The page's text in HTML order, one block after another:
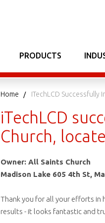
PRODUCTS
Home ITechLCD Successfully
iTechLCD
Church,
Owner: All Saints Church
Madison Lake 605 4th St,
Thank you for all your efforts in
results - it looks fantastic and